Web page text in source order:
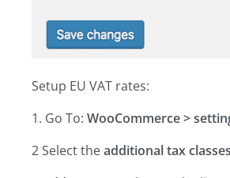
Setup EU VAT rates:
1. Go To: WooCommerce >
2 Select theadditional tax classes